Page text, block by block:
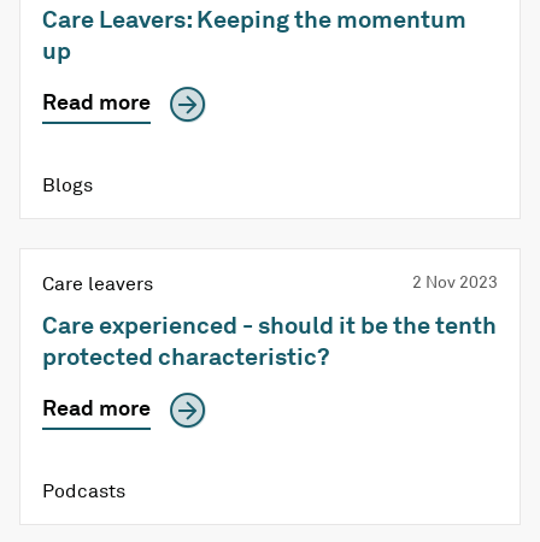
Care Leavers: Keeping the momentum
up
Read more
Blogs
Care leavers 2 Nov 2023
Care experienced - should it be the tenth
protected characteristic?
Read more
Podcasts